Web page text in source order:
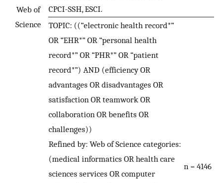
Web of
Science
CPCI-SSH, ESCI.
TOPIC: ((“electronic health record*”
OR “EHR*” OR “personal health
record*” OR “PHR*” OR “patient
record*”) AND (efficiency OR
advantages OR disadvantages OR
satisfaction OR teamwork OR
collaboration OR benefits OR
challenges))
Refined by: Web of Science categories:
(medical informatics OR health care
sciences services OR computer
n = 4146